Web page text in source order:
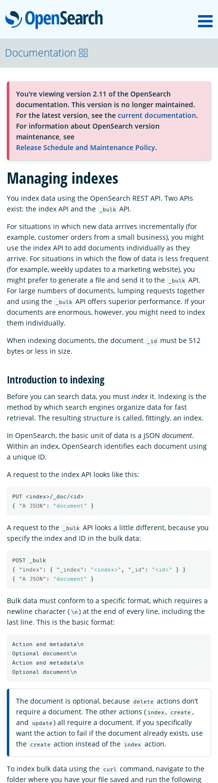
OpenSearch
About
Platform
Community
Documentation
Blog
Download
Documentation
You're viewing version 2.11 of the OpenSearch
documentation. This version is no longer maintained.
For the latest version, see the current documentation.
For information about OpenSearch version
maintenance, see
Release Schedule and Maintenance Policy.
Managing indexes
You index data using the OpenSearch REST API. Two APIs
exist: the index API and the
_bulk API.
For situations in which new data arrives incrementally (for
example, customer orders from a small business), you might
use the index API to add documents individually as they
arrive. For situations in which the flow of data is less frequent
(for example, weekly updates to a marketing website), you
might prefer to generate a file and send it to the
_bulk API.
For large numbers of documents, lumping requests together
and using the
_bulk API offers superior performance. If your
documents are enormous, however, you might need to index
them individually.
When indexing documents, the document
_id
must be 512
bytes or less in size.
Introduction to indexing
Before you can search data, you must index it. Indexing is the
method by which search engines organize data for fast
retrieval. The resulting structure is called, fittingly, an index.
In OpenSearch, the basic unit of data is a JSON document.
Within an index, OpenSearch identifies each document using
a unique ID.
A request to the index API looks like this:
PUT
<index>/_doc/<id>
{
"A JSON" : "document" }
A request to the _bulk API looks a little different, because you
specify the index and ID in the bulk data:
POST
_bulk
{
"index" : { "_index" : "<index>" , "_id" : "<id>" }
}
{
"A JSON" : "document" }
Bulk data must conform to a specific format, which requires a
newline character ( \n ) at the end of every line, including the
last line. This is the basic format:
Action and metadata\n
Optional document\n
Action and metadata\n
The document is optional, because delete actions don’t
require a document. The other actions ( index , create ,
and
update ) all require a document. If you specifically
want the action to fail if the document already exists, use
the
create action instead of the index action.
To index bulk data using the curl command, navigate to the
folder where you have your file saved and run the following